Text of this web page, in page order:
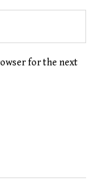
for the next